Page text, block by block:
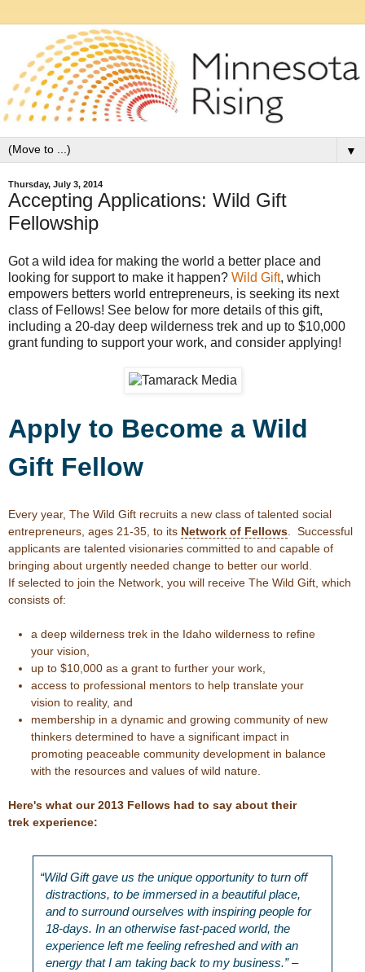
▼
Thursday, July 3, 2014
Accepting Applications: Wild Gift
Fellowship
Got a wild idea for making the world a better place and
looking for support to make it happen? Wild Gift, which
empowers betters world entrepreneurs, is seeking its next
class of Fellows! See below for more details of this gift,
including a 20-day deep wilderness trek and up to $10,000
grant funding to support your work, and consider applying!
Apply to Become a Wild
Gift Fellow
Every year, The Wild Gift recruits a new class of talented social
entrepreneurs, ages 21-35, to its Network of Fellows . Successful
applicants are talented visionaries committed to and capable of
bringing about urgently needed change to better our world.
If selected to join the Network, you will receive The Wild Gift, which
consists of:
a deep wilderness trek in the Idaho wilderness to refine
your vision,
up to $10,000 as a grant to further your work,
access to professional mentors to help translate your
vision to reality, and
membership in a dynamic and growing community of new
thinkers determined to have a significant impact in
promoting peaceable community development in balance
with the resources and values of wild nature.
Here's what our 2013 Fellows had to say about their
trek experience:
“Wild Gift gave us the unique opportunity to turn off
distractions, to be immersed in a beautiful place,
and to surround ourselves with inspiring people for
18-days. In an otherwise fast-paced world, the
experience left me feeling refreshed and with an
energy that I am taking back to my business.” –